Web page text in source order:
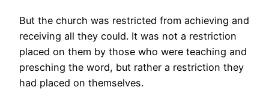
But the church was restricted from achieving and
receiving all they could. It was not a restriction
placed on them by those who were teaching and
presching the word, but rather a restriction they
had placed on themselves.